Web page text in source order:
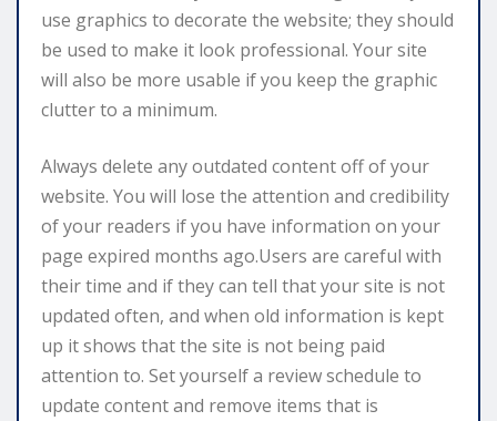
use graphics to decorate the website; they should
be used to make it look professional. Your site
will also be more usable if you keep the graphic
clutter to a minimum.
Always delete any outdated content off of your
website. You will lose the attention and credibility
of your readers if you have information on your
page expired months ago.Users are careful with
their time and if they can tell that your site is not
updated often, and when old information is kept
up it shows that the site is not being paid
attention to. Set yourself a review schedule to
update content and remove items that is